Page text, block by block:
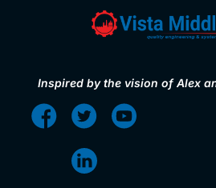
Inspired by the vision of Alex